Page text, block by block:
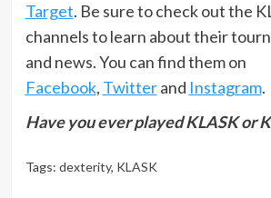
Target. Be sure to check out the
channels to learn about their
and news. You can find them on
Facebook, Twitterand Instagram.
Have you ever played KLASK or
Tags: dexterity, KLASK